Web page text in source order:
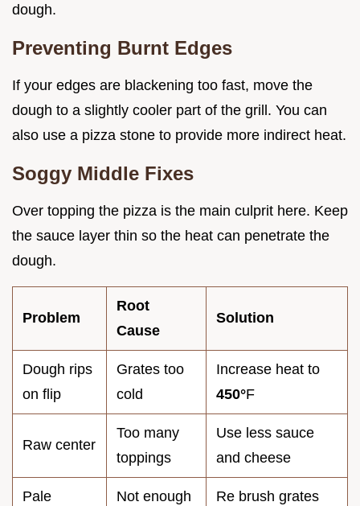
dough.
Preventing Burnt Edges
If your edges are blackening too fast, move the
dough to a slightly cooler part of the grill. You can
also use a pizza stone to provide more indirect heat.
Soggy Middle Fixes
Over topping the pizza is the main culprit here. Keep
the sauce layer thin so the heat can penetrate the
dough.
Problem
Root
Cause
Solution
Dough rips
on flip
Grates too
cold
Increase heat to
450°F
Raw center
Too many
toppings
Use less sauce
and cheese
Pale
Not enough
Re brush grates